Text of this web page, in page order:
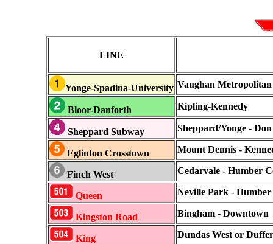
LINE
Yonge-Spadina-University Vaughan
Bloor-Danforth Kipling-Kennedy
Sheppard Subway Sheppard/Yonge -
Eglinton Crosstown Mount Dennis -
Finch West Cedarvale - Humber
Queen Neville Park -
Kingston Road Bingham - Downtown
King Dundas West or